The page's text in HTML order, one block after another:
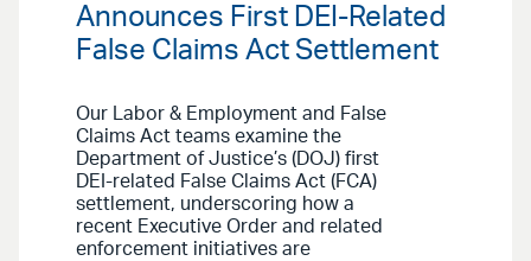
Announces First DEI-Related
False Claims Act Settlement
Our Labor & Employment and False
Claims Act teams examine the
Department of Justice’s (DOJ) first
DEI-related False Claims Act (FCA)
settlement, underscoring how a
recent Executive Order and related
enforcement initiatives are